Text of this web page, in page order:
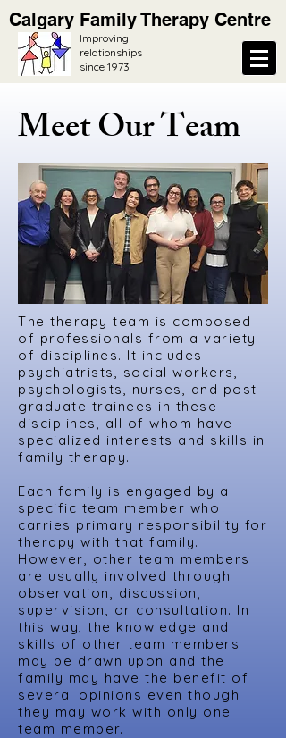
Calgary Family Therapy Centre
Improving
relationships
since 1973
Meet Our Team
The therapy team is composed
of professionals from a variety
of disciplines. It includes
psychiatrists, social workers,
psychologists, nurses, and post
graduate trainees in these
disciplines, all of whom have
specialized interests and skills in
family therapy.
Each family is engaged by a
specific team member who
carries primary responsibility for
therapy with that family.
However, other team members
are usually involved through
observation, discussion,
supervision, or consultation. In
this way, the knowledge and
skills of other team members
may be drawn upon and the
family may have the benefit of
several opinions even though
they may work with only one
team member.